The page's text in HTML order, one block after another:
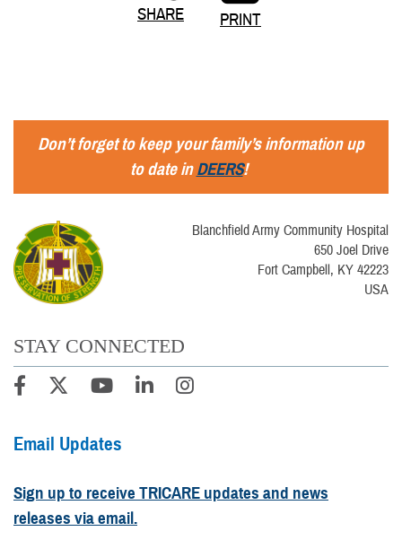
SHARE PRINT
Don’t forget to keep your family’s information up
to date inDEERS!
Blanchfield Army Community Hospital
650 Joel Drive
Fort Campbell, KY 42223
USA
STAY CONNECTED
Email Updates
Sign up to receive TRICARE updates and news
releases via email.